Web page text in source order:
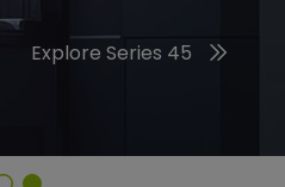
2026 Trend Colors
Explore Series 45